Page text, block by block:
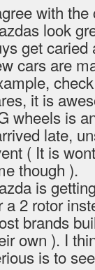
with
look
get caried
cars are
it is
wheels is
late,
( It is
though ).
is
a 2 rotor
brands
own ). I
is to